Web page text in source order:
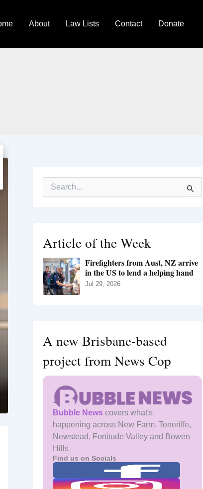
About Law Lists Contact Donate
r
:
Article of the Week
Firefighters from Aust, NZ arrive
in the US to lend a helping hand
Jul 29, 2026
A new Brisbane-based
project from News Cop
Bubble News covers what's
happening across New Farm, Teneriffe,
Newstead, Fortitude Valley and Bowen
Hills
Find us on Socials